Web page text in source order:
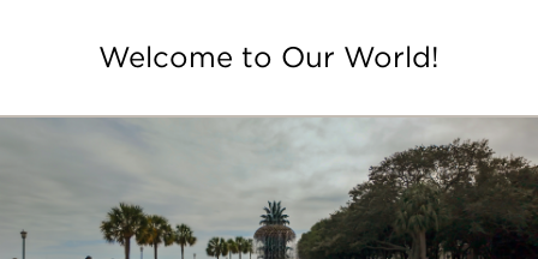
Welcome to Our World!